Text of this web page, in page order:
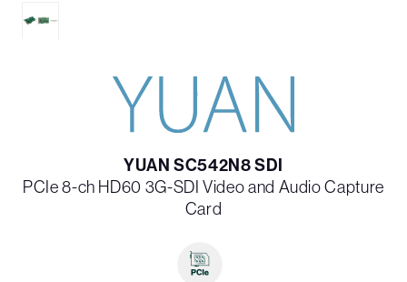
YUAN SC542N8 SDI
PCIe 8-ch HD60 3G-SDI Video and Audio Capture
Card